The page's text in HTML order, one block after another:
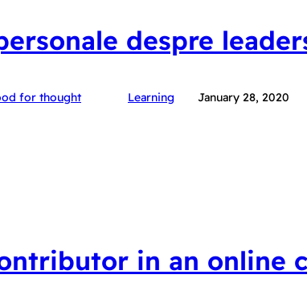
despre
for thought Learning January 28, 2020
in an online